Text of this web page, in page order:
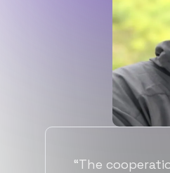
“Flexiple